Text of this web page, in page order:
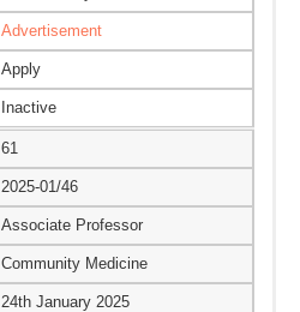
Advertisement
Apply
Inactive
61
2025-01/46
Associate Professor
Community Medicine
24th January 2025